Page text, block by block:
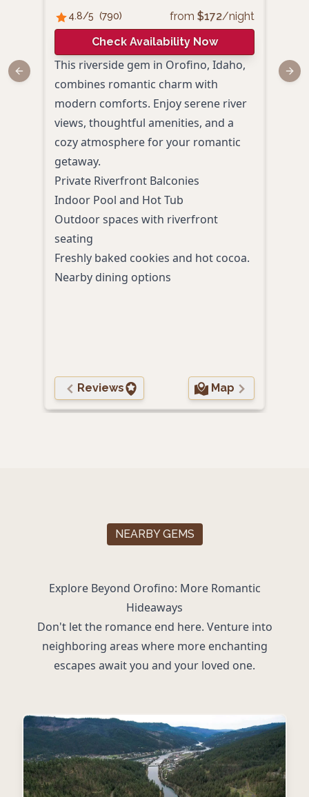
4.8/5 (790) from $172/night
Check Availability Now
This riverside gem in Orofino, Idaho,
combines romantic charm with
modern comforts. Enjoy serene river
views, thoughtful amenities, and a
cozy atmosphere for your romantic
getaway.
Private Riverfront Balconies
Indoor Pool and Hot Tub
Outdoor spaces with riverfront
seating
Freshly baked cookies and hot cocoa.
Nearby dining options
Reviews Map
Previous slide
NEARBY GEMS
Explore Beyond Orofino: More Romantic
Hideaways
Don't let the romance end here. Venture into
neighboring areas where more enchanting
escapes await you and your loved one.